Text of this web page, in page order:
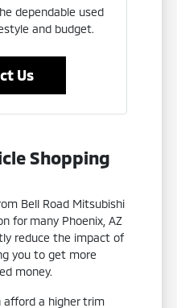
dependable used
and budget.
Us
Shopping
Bell Road Mitsubishi
for many Phoenix, AZ
reduce the impact of
you to get more
money.
afford a higher trim